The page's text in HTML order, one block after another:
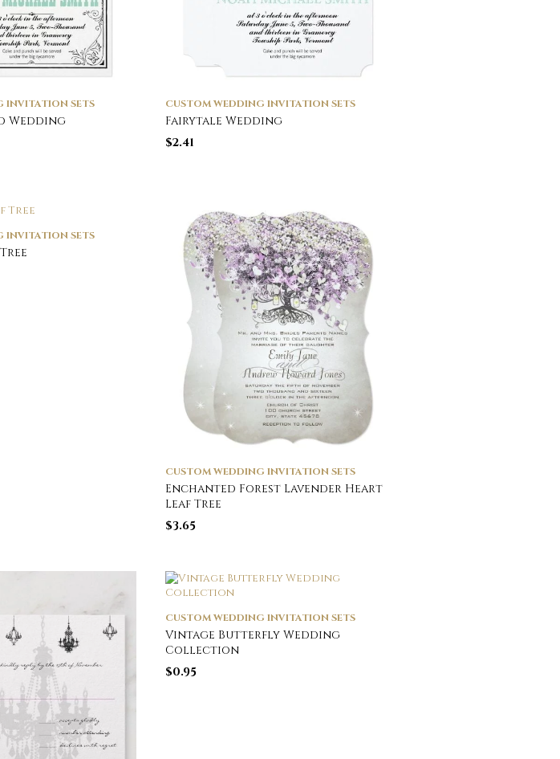
INVITATION SETS
Wedding
CUSTOM WEDDING INVITATION SETS
Fairytale Wedding
$2.41
INVITATION SETS
CUSTOM WEDDING INVITATION SETS
Enchanted Forest Lavender Heart
Leaf Tree
$3.65
CUSTOM WEDDING INVITATION SETS
Vintage Butterfly Wedding
Collection
$0.95